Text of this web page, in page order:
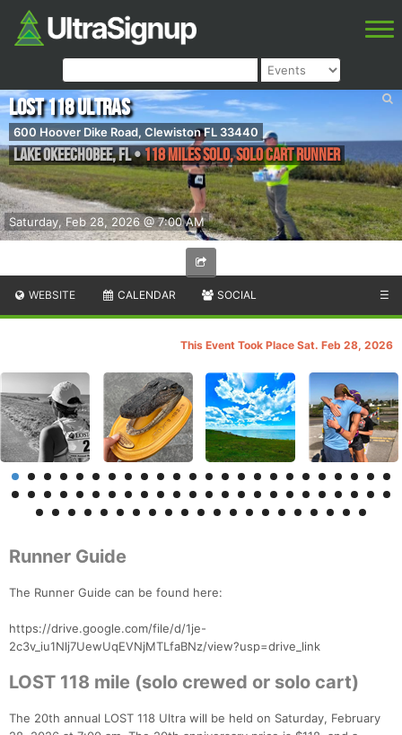
Saturday, Feb 28, 2026 @ 7:00 AM
Lost 118 Ultras
600 Hoover Dike Road, Clewiston FL 33440
Lake Okeechobee,FL•118 Miles Solo, Solo Cart Runner
WEBSITE CALENDAR SOCIAL ☰
This Event Took Place Sat. Feb 28, 2026
Runner Guide
The Runner Guide can be found here:
https://drive.google.com/file/d/1je-
2c3v_iu1Nlj7UewUqEVNjMTLfaBNz/view?usp=drive_link
LOST 118 mile (solo crewed or solo cart)
The 20th annual LOST 118 Ultra will be held on Saturday, February